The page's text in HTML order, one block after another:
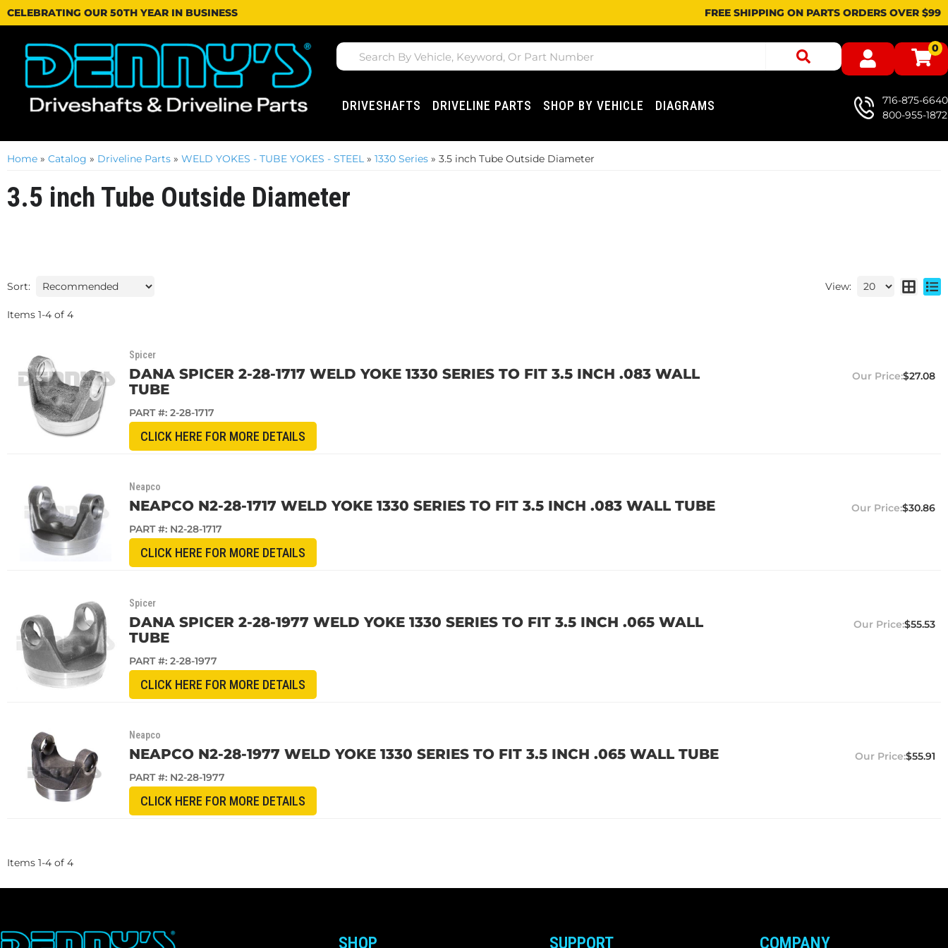
CELEBRATING OUR 50TH YEAR IN BUSINESS FREE SHIPPING ON PARTS ORDERS OVER $99
0
DRIVESHAFTS DRIVELINE PARTS SHOP BY VEHICLE DIAGRAMS
716-875-6640
800-955-1872
Home » Catalog » Driveline Parts » WELD YOKES - TUBE YOKES - STEEL » 1330 Series » 3.5 inch Tube Outside Diameter
3.5 inch Tube Outside Diameter
Sort: View:
Items 1-4 of 4
Spicer
DANA SPICER 2-28-1717 WELD YOKE 1330 SERIES TO FIT 3.5 INCH .083 WALL
TUBE
PART #: 2-28-1717
CLICK HERE FOR MORE DETAILS
$27.08
Neapco
NEAPCO N2-28-1717 WELD YOKE 1330 SERIES TO FIT 3.5 INCH .083 WALL TUBE
PART #: N2-28-1717
CLICK HERE FOR MORE DETAILS
$30.86
Spicer
DANA SPICER 2-28-1977 WELD YOKE 1330 SERIES TO FIT 3.5 INCH .065 WALL
TUBE
PART #: 2-28-1977
CLICK HERE FOR MORE DETAILS
$55.53
Neapco
NEAPCO N2-28-1977 WELD YOKE 1330 SERIES TO FIT 3.5 INCH .065 WALL TUBE
PART #: N2-28-1977
CLICK HERE FOR MORE DETAILS
$55.91
Items 1-4 of 4
SHOP SUPPORT COMPANY